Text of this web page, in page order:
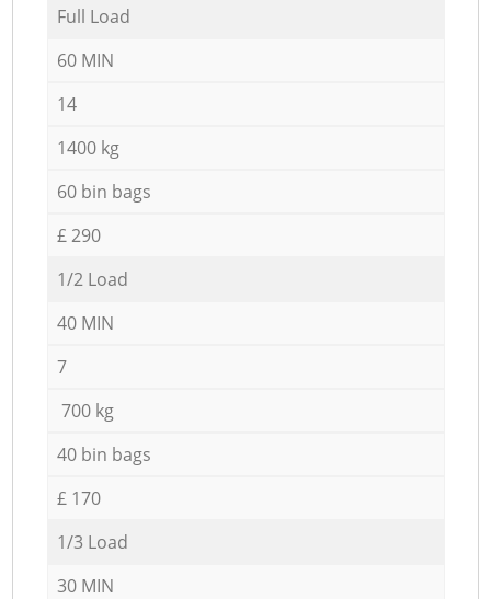
Full Load
60 MIN
14
1400 kg
60 bin bags
£ 290
1/2 Load
40 MIN
7
700 kg
40 bin bags
£ 170
1/3 Load
30 MIN